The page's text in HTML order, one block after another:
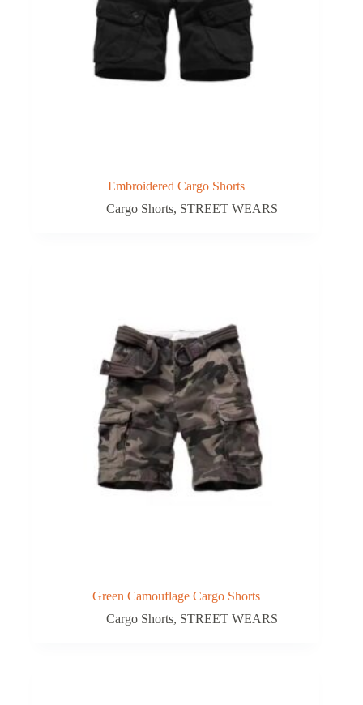
Embroidered Cargo Shorts
Cargo Shorts, STREET WEARS
Green Camouflage Cargo Shorts
Cargo Shorts, STREET WEARS